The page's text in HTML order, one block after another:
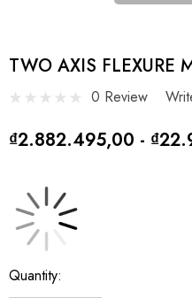
TWO AXIS FLEXURE
0 Review
₫2.882.495,00 -
Current
Quantity: